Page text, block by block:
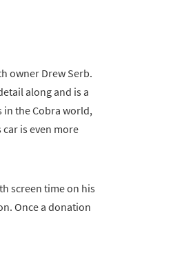
owner Drew Serb.
along and is a
the Cobra world,
is even more
screen time on his
Once a donation